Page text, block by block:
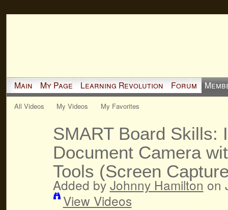
Main My Page Learning Revolution Forum
All Videos My Videos My Favorites
SMART Board Skills:
Document Camera
Tools (Screen
Added by Johnny Hamilton on
View Videos